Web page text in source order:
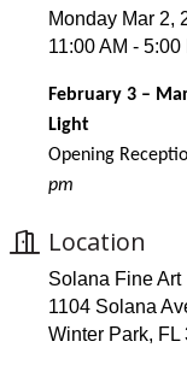
Monday Mar 2,
11:00 AM -
February 3 –
Light
Opening
pm
Location
Solana Fine Art
1104 Solana
Winter Park,